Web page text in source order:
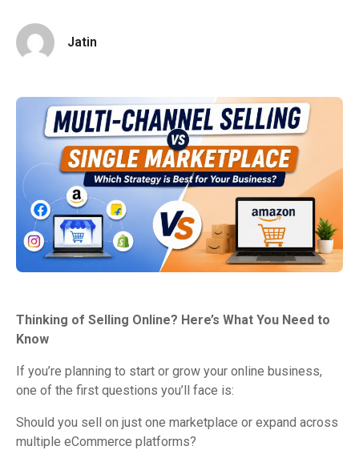
Jatin
Thinking of Selling Online? Here’s What You Need to
Know
If you’re planning to start or grow your online business,
one of the first questions you’ll face is:
Should you sell on just one marketplace or expand across
multiple eCommerce platforms?